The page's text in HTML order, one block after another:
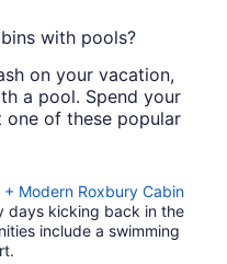
with pools?
on your vacation,
a pool. Spend your
of these popular
+ Modern Roxbury Cabin
days kicking back in the
include a swimming